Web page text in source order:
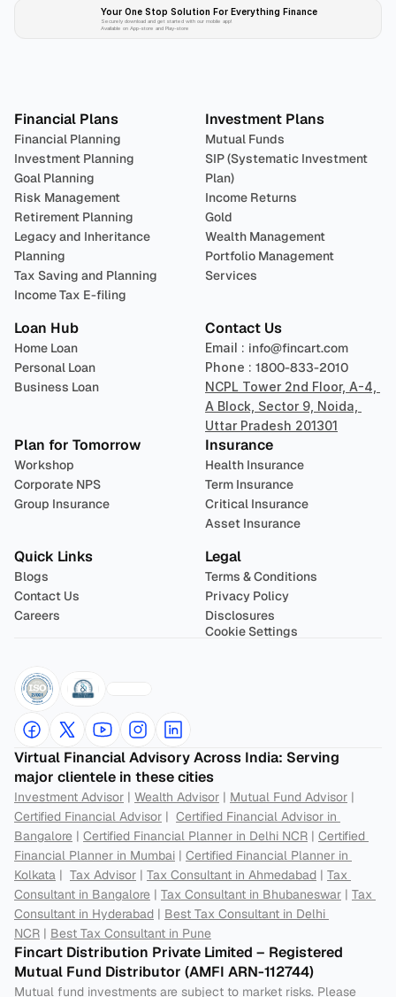
Your One Stop Solution For Everything Finance
Securely download and get started with our mobile app!
Available on App-store and Play-store
Financial Plans
Financial Planning
Investment Planning
Goal Planning
Risk Management
Retirement Planning
Legacy and Inheritance
Planning
Tax Saving and Planning
Income Tax E-filing
Investment Plans
Mutual Funds
SIP (Systematic Investment
Plan)
Income Returns
Gold
Wealth Management
Portfolio Management
Services
Loan Hub
Home Loan
Personal Loan
Business Loan
Contact Us
Email : info@fincart.com
Phone : 1800-833-2010
NCPL Tower 2nd Floor, A-4,
A Block, Sector 9, Noida,
Uttar Pradesh 201301
Plan for Tomorrow
Workshop
Corporate NPS
Group Insurance
Insurance
Health Insurance
Term Insurance
Critical Insurance
Asset Insurance
Quick Links
Blogs
Contact Us
Careers
Legal
Terms & Conditions
Privacy Policy
Disclosures
Cookie Settings
Virtual Financial Advisory Across India: Serving
major clientele in these cities
Investment Advisor | Wealth Advisor | Mutual Fund Advisor
Certified Financial Advisor | Certified Financial Advisor in
Bangalore | Certified Financial Planner in Delhi NCR | Certified
Financial Planner in Mumbai | Certified Financial Planner in
Kolkata | Tax Advisor | Tax Consultant in Ahmedabad | Tax
Consultant in Bangalore | Tax Consultant in Bhubaneswar | Tax
Consultant in Hyderabad | Best Tax Consultant in Delhi
NCR | Best Tax Consultant in Pune
Fincart Distribution Private Limited – Registered
Mutual Fund Distributor (AMFI ARN-112744)
Mutual fund investments are subject to market risks. Please